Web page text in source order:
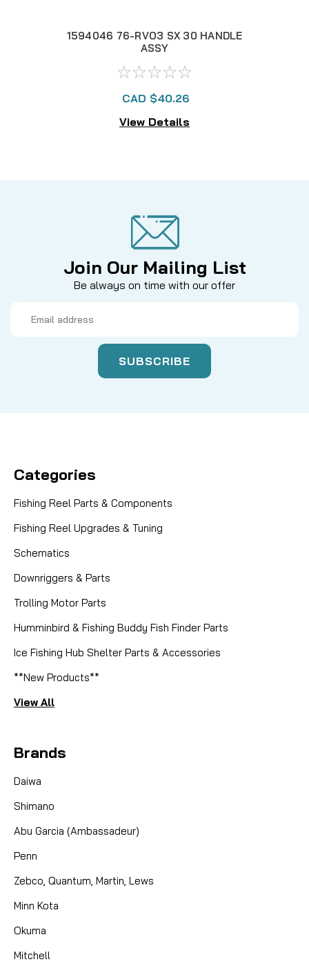
1594046 76-RVO3 SX 30 HANDLE
ASSY
CAD $40.26
View Details
Join Our Mailing List
Be always on time with our offer
Address
Categories
Fishing Reel Parts & Components
Fishing Reel Upgrades & Tuning
Schematics
Downriggers & Parts
Trolling Motor Parts
Humminbird & Fishing Buddy Fish Finder Parts
Ice Fishing Hub Shelter Parts & Accessories
**New Products**
View All
Brands
Daiwa
Shimano
Abu Garcia (Ambassadeur)
Penn
Zebco, Quantum, Martin, Lews
Minn Kota
Okuma
Mitchell